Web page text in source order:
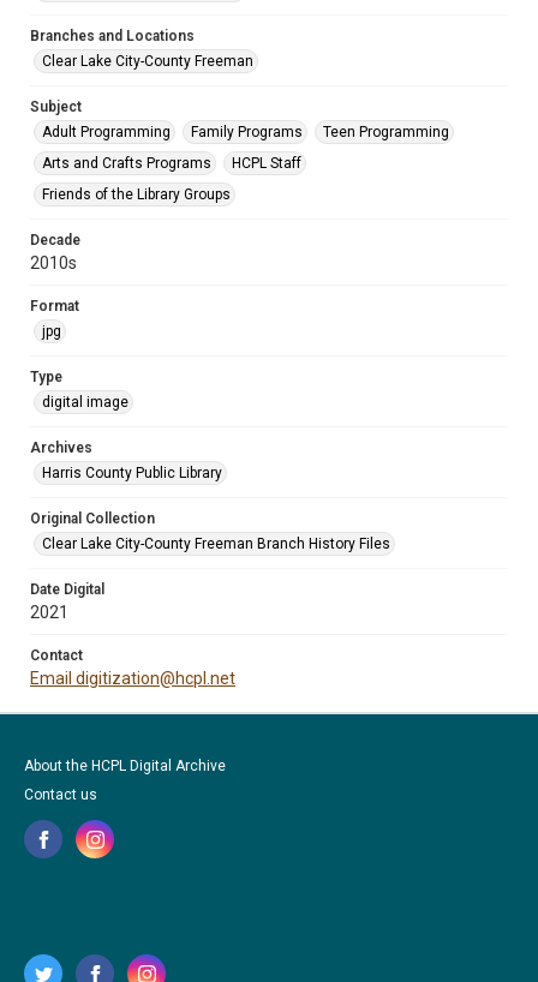
Branches and Locations
Clear Lake City-County Freeman
Subject
Adult Programming
Family Programs
Teen Programming
Arts and Crafts Programs
HCPL Staff
Friends of the Library Groups
Decade
2010s
Format
jpg
Type
digital image
Archives
Harris County Public Library
Original Collection
Clear Lake City-County Freeman Branch History Files
Date Digital
2021
Contact
Email digitization@hcpl.net
About the HCPL Digital Archive
Contact us